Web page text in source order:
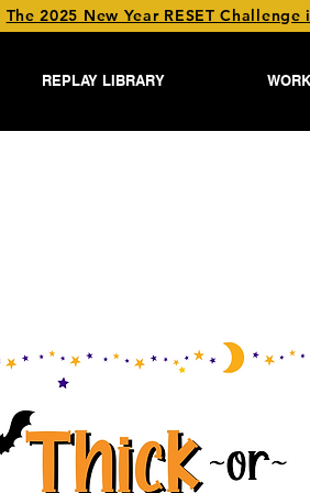
The 2025 New Year RESET
REPLAY LIBRARY